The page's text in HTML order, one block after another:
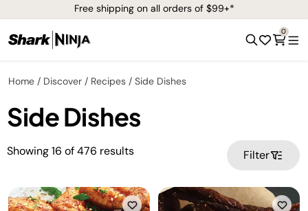
Free shipping on all orders of $99+*
0
Home Discover Recipes Side Dishes
Side Dishes
Showing16 of476 results Filter